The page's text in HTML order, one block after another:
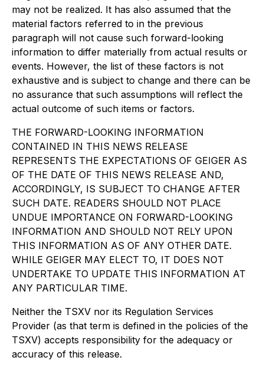
may not be realized. It has also assumed that the
material factors referred to in the previous
paragraph will not cause such forward-looking
information to differ materially from actual results or
events. However, the list of these factors is not
exhaustive and is subject to change and there can be
no assurance that such assumptions will reflect the
actual outcome of such items or factors.
THE FORWARD-LOOKING INFORMATION
CONTAINED IN THIS NEWS RELEASE
REPRESENTS THE EXPECTATIONS OF GEIGER AS
OF THE DATE OF THIS NEWS RELEASE AND,
ACCORDINGLY, IS SUBJECT TO CHANGE AFTER
SUCH DATE. READERS SHOULD NOT PLACE
UNDUE IMPORTANCE ON FORWARD-LOOKING
INFORMATION AND SHOULD NOT RELY UPON
THIS INFORMATION AS OF ANY OTHER DATE.
WHILE GEIGER MAY ELECT TO, IT DOES NOT
UNDERTAKE TO UPDATE THIS INFORMATION AT
ANY PARTICULAR TIME.
Neither the TSXV nor its Regulation Services
Provider (as that term is defined in the policies of the
TSXV) accepts responsibility for the adequacy or
accuracy of this release.